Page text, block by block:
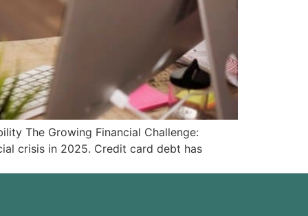
The Growing Financial Challenge:
crisis in 2025. Credit card debt has